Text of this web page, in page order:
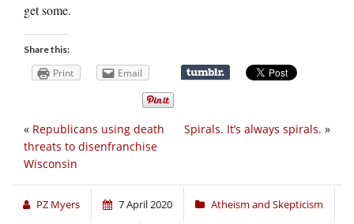
get some.
Share this:
Print Email
Spirals. It’s always spirals. »
« Republicans using death
threats to disenfranchise
Wisconsin
PZ Myers 7 April 2020 Atheism and Skepticism